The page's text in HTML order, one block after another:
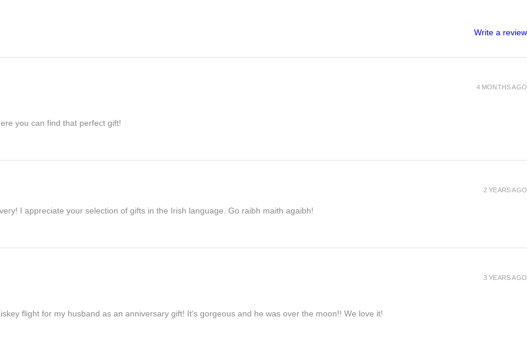
Write a review
you can find that perfect gift!
4 MONTHS AGO
I appreciate your selection of gifts in the Irish language. Go raibh maith agaibh!
2 YEARS AGO
flight for my husband as an anniversary gift! It’s gorgeous and he was over the moon!! We love it!
3 YEARS AGO